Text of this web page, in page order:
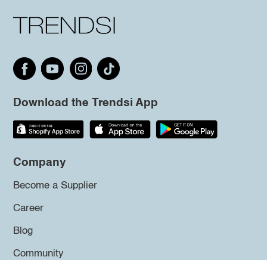
Download the Trendsi App
Company
Become a Supplier
Career
Blog
Community